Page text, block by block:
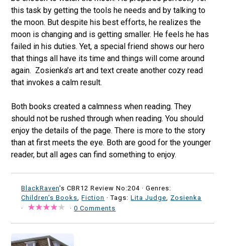
this task by getting the tools he needs and by talking to
the moon. But despite his best efforts, he realizes the
moon is changing and is getting smaller. He feels he has
failed in his duties. Yet, a special friend shows our hero
that things all have its time and things will come around
again. Zosienka’s art and text create another cozy read
that invokes a calm result.
Both books created a calmness when reading. They
should not be rushed through when reading. You should
enjoy the details of the page. There is more to the story
than at first meets the eye. Both are good for the younger
reader, but all ages can find something to enjoy.
BlackRaven's CBR12 Review No:204 ·Genres:
Children's Books,Fiction · Tags:Lita Judge, Zosienka
·
·0 Comments